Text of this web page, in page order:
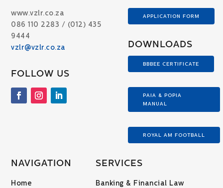
www.vzlr.co.za
086 110 2283 / (012) 435
9444
vzlr@vzlr.co.za
FOLLOW US
APPLICATION FORM
DOWNLOADS
BBBEE CERTIFICATE
PAIA & POPIA
MANUAL
ROYAL AM FOOTBALL
NAVIGATION
Home
SERVICES
Banking & Financial Law